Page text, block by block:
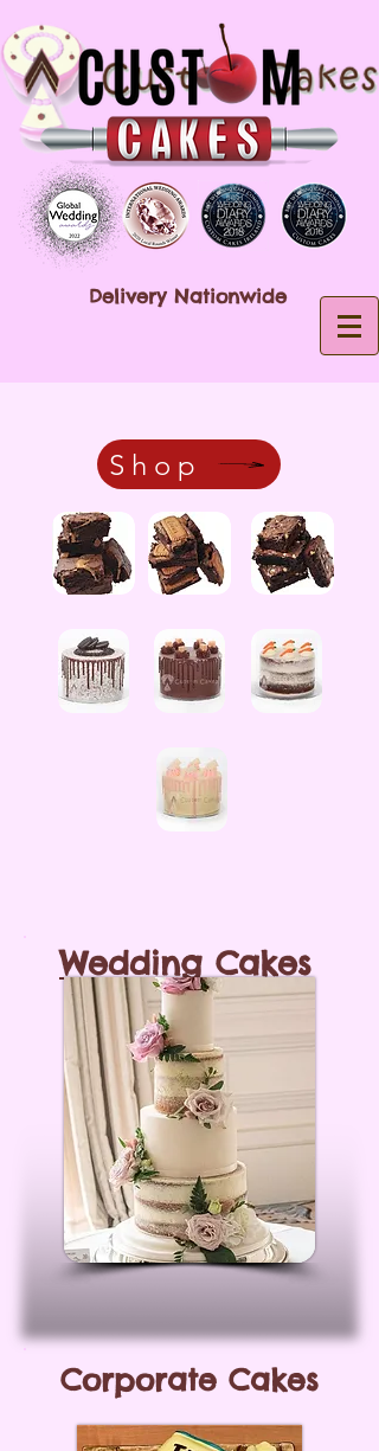
Delivery Nationwide
Shop
Wedding Cakes
Corporate Cakes